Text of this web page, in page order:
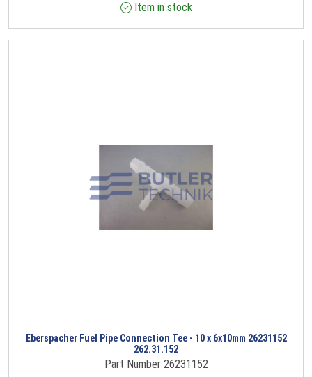
Item in stock
Eberspacher Fuel Pipe Connection Tee - 10 x 6x10mm 26231152
262.31.152
Part Number 26231152